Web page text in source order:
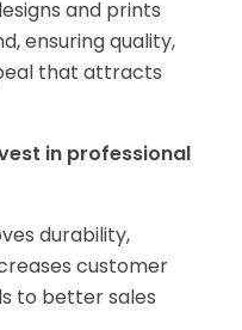
and prints
ensuring quality,
that attracts
in professional
durability,
customer
to better sales